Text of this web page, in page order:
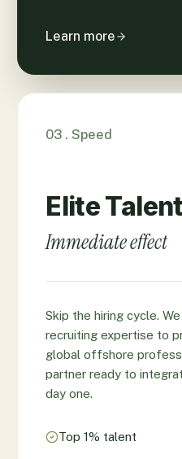
Learn more
03 . Speed
Elite Talent
Immediate effect
Skip the hiring cycle.
recruiting expertise to
global offshore
partner ready to
day one.
Top 1% talent